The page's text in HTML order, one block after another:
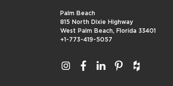
Palm Beach
815 North Dixie Highway
West Palm Beach, Florida 33401
+1-773-419-5057